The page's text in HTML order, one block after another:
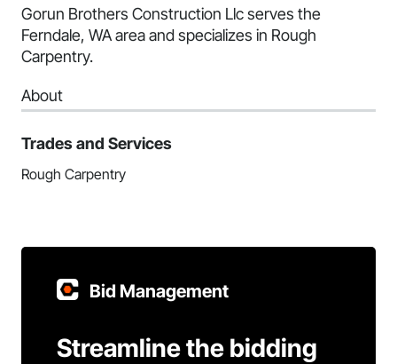
Gorun Brothers Construction Llc serves the
Ferndale, WA area and specializes in Rough
Carpentry.
About
Trades and Services
Rough Carpentry
Bid Management
Streamline the bidding